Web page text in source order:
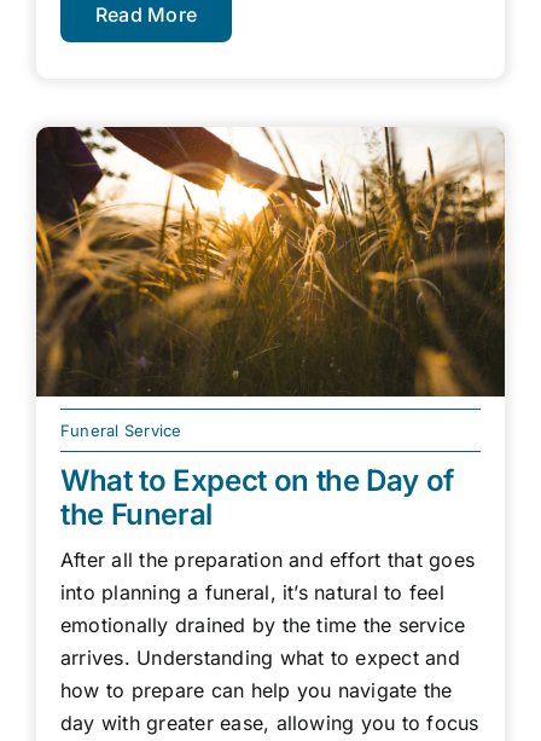
Read More
Funeral Service
What to Expect on the Day of
the Funeral
After all the preparation and effort that goes
into planning a funeral, it’s natural to feel
emotionally drained by the time the service
arrives. Understanding what to expect and
how to prepare can help you navigate the
day with greater ease, allowing you to focus